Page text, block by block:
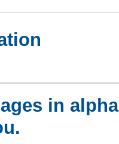
in